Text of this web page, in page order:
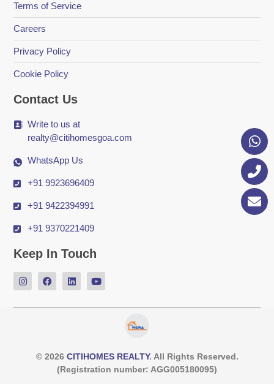
Terms of Service
Careers
Privacy Policy
Cookie Policy
Contact Us
Write to us at
realty@citihomesgoa.com
WhatsApp Us
+91 9923696409
+91 9422394991
+91 9370221409
Keep In Touch
© 2026 CITIHOMES REALTY. All Rights Reserved.
(Registration number: AGG005180095)